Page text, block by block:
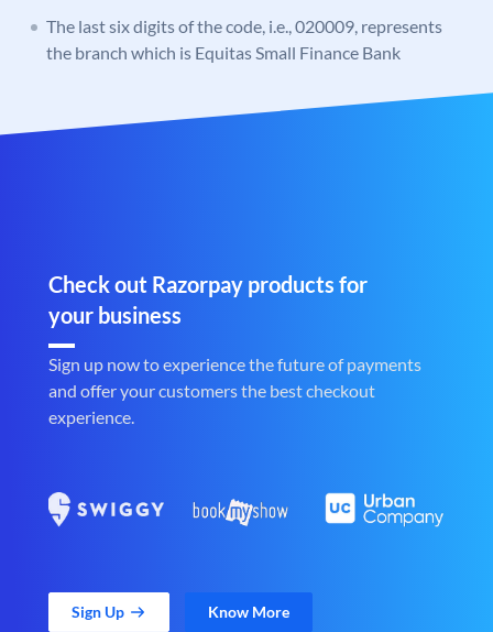
The last six digits of the code, i.e., 020009, represents
the branch which is Equitas Small Finance Bank
Check out Razorpay products for
your business
Sign up now to experience the future of payments
and offer your customers the best checkout
experience.
Sign Up Know More